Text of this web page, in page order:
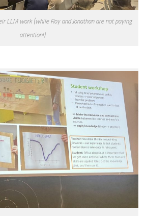
LLM work (while Roy and Jonathan are not paying
attention!)